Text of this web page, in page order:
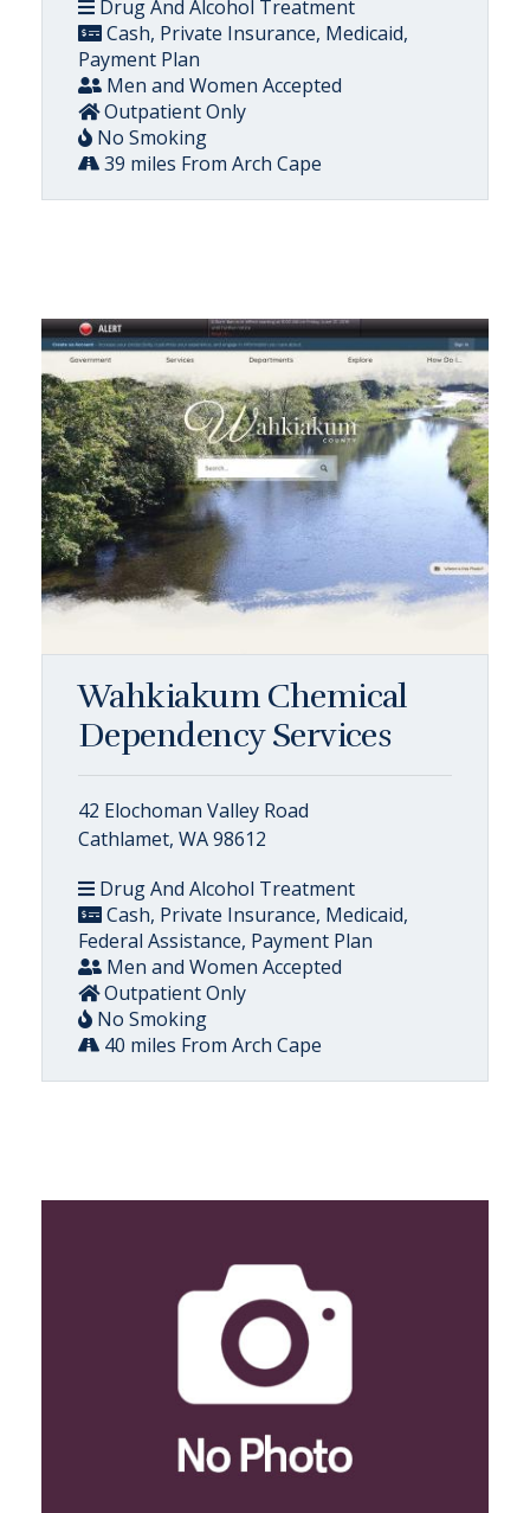
Drug And Alcohol Treatment
Cash, Private Insurance, Medicaid,
Payment Plan
Men and Women Accepted
Outpatient Only
No Smoking
39 miles From Arch Cape
Wahkiakum Chemical
Dependency Services
42 Elochoman Valley Road
Cathlamet, WA 98612
Drug And Alcohol Treatment
Cash, Private Insurance, Medicaid,
Federal Assistance, Payment Plan
Men and Women Accepted
Outpatient Only
No Smoking
40 miles From Arch Cape